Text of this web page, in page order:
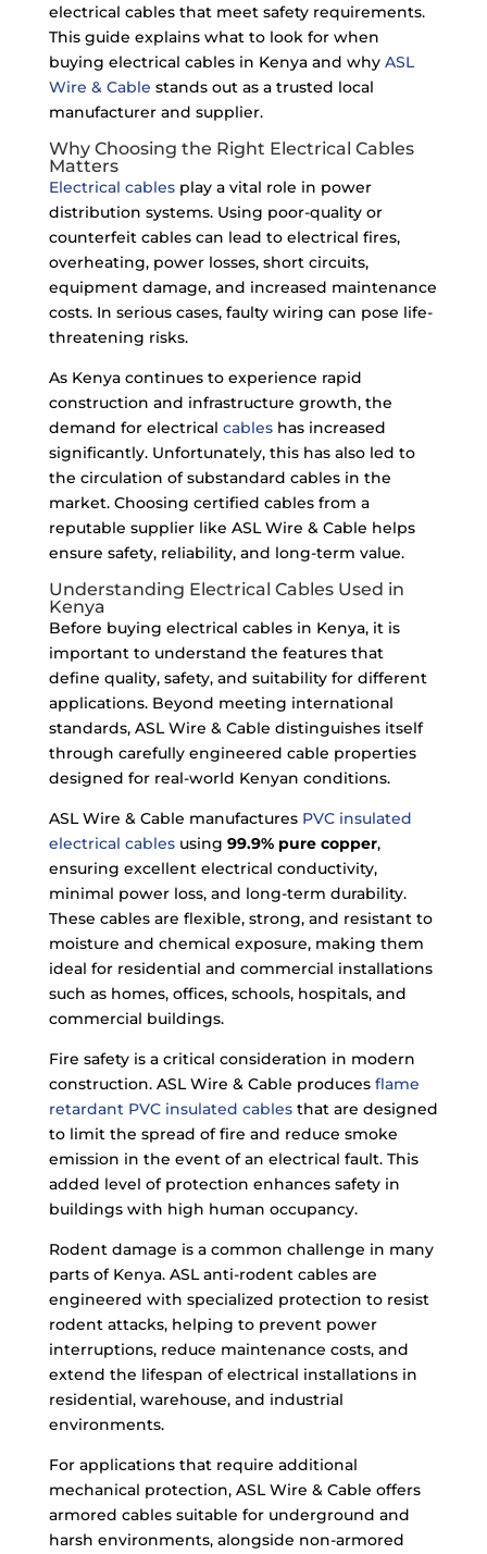
electrical cables that meet safety requirements.
This guide explains what to look for when
buying electrical cables in Kenya and why ASL
Wire & Cable stands out as a trusted local
manufacturer and supplier.
Why Choosing the Right Electrical Cables
Matters
Electrical cablesplay a vital role in power
distribution systems. Using poor-quality or
counterfeit cables can lead to electrical fires,
overheating, power losses, short circuits,
equipment damage, and increased maintenance
costs. In serious cases, faulty wiring can pose life-
threatening risks.
As Kenya continues to experience rapid
construction and infrastructure growth, the
demand for electrical cableshas increased
significantly. Unfortunately, this has also led to
the circulation of substandard cables in the
market. Choosing certified cables from a
reputable supplier like ASL Wire & Cable helps
ensure safety, reliability, and long-term value.
Understanding Electrical Cables Used in
Kenya
Before buying electrical cables in Kenya, it is
important to understand the features that
define quality, safety, and suitability for different
applications. Beyond meeting international
standards, ASL Wire & Cable distinguishes itself
through carefully engineered cable properties
designed for real-world Kenyan conditions.
ASL Wire & Cable manufactures PVC insulated
electrical cablesusing 99.9% pure copper,
ensuring excellent electrical conductivity,
minimal power loss, and long-term durability.
These cables are flexible, strong, and resistant to
moisture and chemical exposure, making them
ideal for residential and commercial installations
such as homes, offices, schools, hospitals, and
commercial buildings.
Fire safety is a critical consideration in modern
construction. ASL Wire & Cable produces flame
retardant PVC insulated cables that are designed
to limit the spread of fire and reduce smoke
emission in the event of an electrical fault. This
added level of protection enhances safety in
buildings with high human occupancy.
Rodent damage is a common challenge in many
parts of Kenya. ASL anti-rodent cables are
engineered with specialized protection to resist
rodent attacks, helping to prevent power
interruptions, reduce maintenance costs, and
extend the lifespan of electrical installations in
residential, warehouse, and industrial
environments.
For applications that require additional
mechanical protection, ASL Wire & Cable offers
armored cables suitable for underground and
harsh environments, alongside non-armored